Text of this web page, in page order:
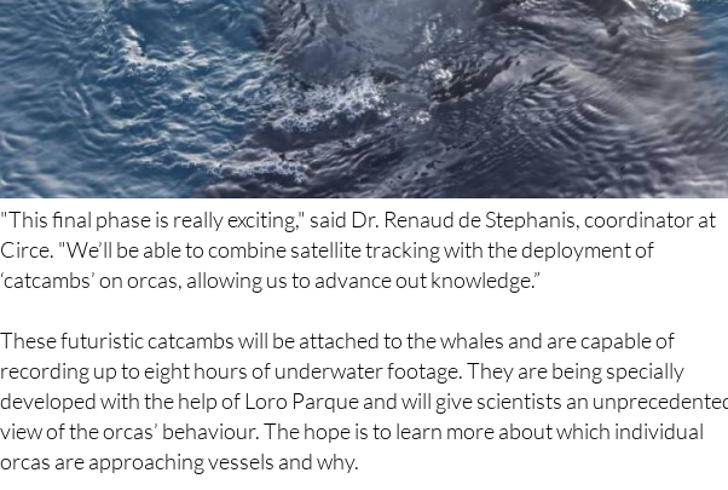
"This final phase is really exciting," said Dr. Renaud de Stephanis, coordinator at
Circe. "We’ll be able to combine satellite tracking with the deployment of
These futuristic catcambs will be attached to the whales and are capable of
recording up to eight hours of underwater footage. They are being specially
developed with the help of Loro Parque and will give scientists an
view of the orcas’ behaviour. The hope is to learn more about which individual